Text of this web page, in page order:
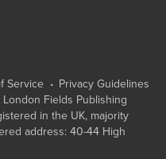
Service
Privacy Guidelines
London Fields Publishing
in the UK, majority
address: 40-44 High